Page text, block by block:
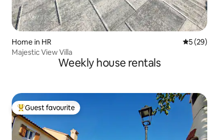
Home in HR 5 out of 5
5 (29)
Majestic View Villa
Weekly house rentals
Top guest favourite
Guest favourite